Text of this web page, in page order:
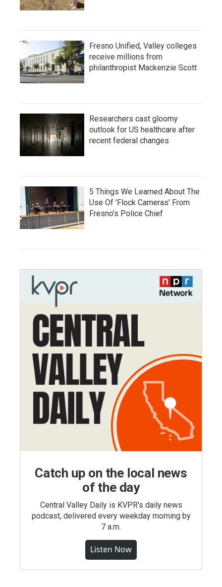
Fresno Unified, Valley colleges
receive millions from
philanthropist Mackenzie Scott
Researchers cast gloomy
outlook for US healthcare after
recent federal changes
5 Things We Learned About The
Use Of 'Flock Cameras' From
Fresno’s Police Chief
Catch up on the local news
of the day
Central Valley Daily is KVPR's daily news
podcast, delivered every weekday morning by
7 a.m.
Listen Now